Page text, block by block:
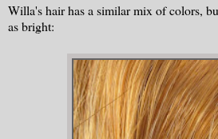
Willa's hair has a similar mix of colors,
as bright: